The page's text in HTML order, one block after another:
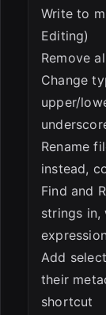
Write to
Editing)
Remove
Change
upper/
Rename
instead,
Find and
strings
Add
their
shortcut